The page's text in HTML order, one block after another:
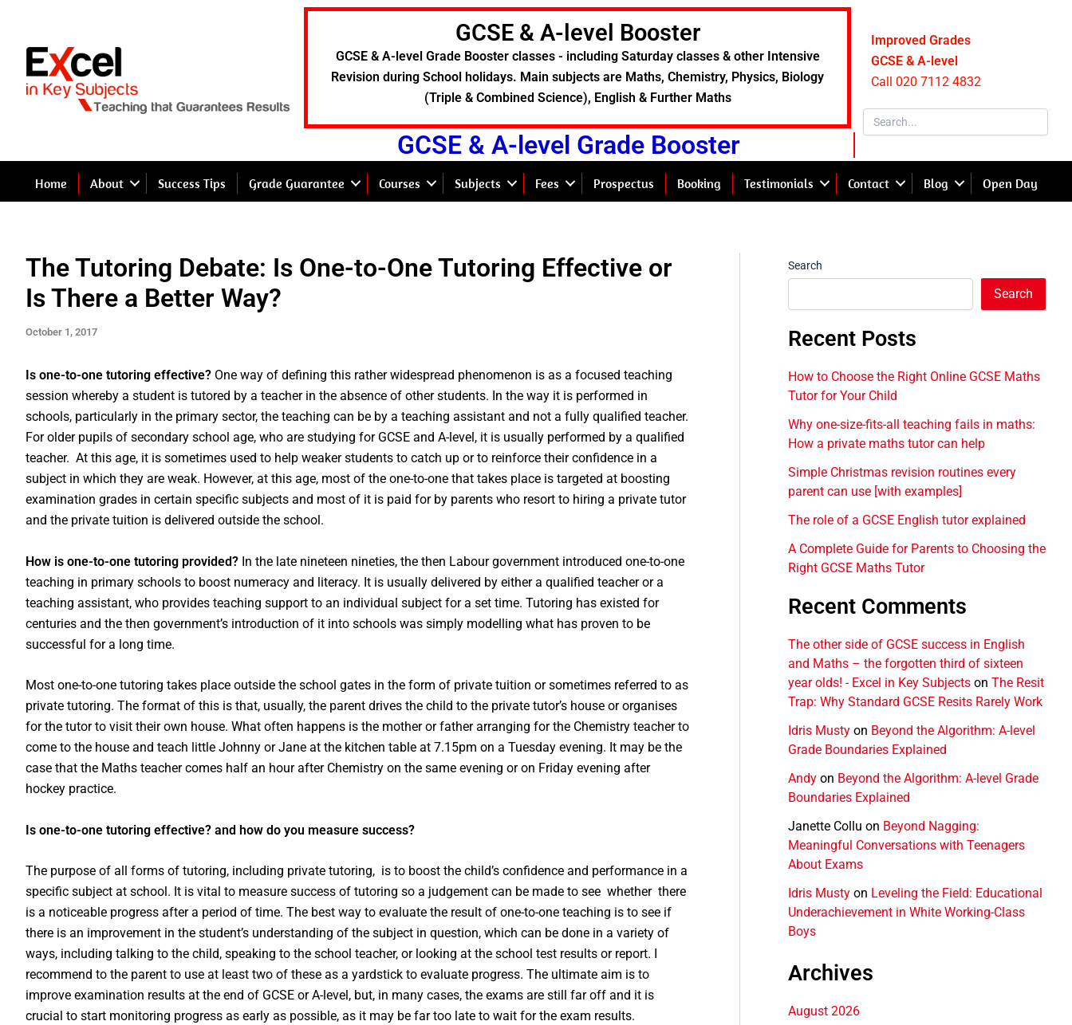
content
GCSE & A-level Booster
GCSE & A-level Grade Booster classes - including Saturday classes & other Intensive
Revision during School holidays. Main subjects are Maths, Chemistry, Physics, Biology
(Triple & Combined Science), English & Further Maths
GCSE & A-level Grade Booster
Improved Grades
GCSE & A-level
Call 020 7112 4832
Home About Success Tips Grade Guarantee Courses Subjects Fees Prospectus Booking Testimonials Contact Blog Open Day
The Tutoring Debate: Is One-to-One Tutoring Effective or
Is There a Better Way?
October 1, 2017
Is one-to-one tutoring effective? One way of defining this rather widespread phenomenon is as a focused teaching
session whereby a student is tutored by a teacher in the absence of other students. In the way it is performed in
schools, particularly in the primary sector, the teaching can be by a teaching assistant and not a fully qualified teacher.
For older pupils of secondary school age, who are studying for GCSE and A-level, it is usually performed by a qualified
teacher. At this age, it is sometimes used to help weaker students to catch up or to reinforce their confidence in a
subject in which they are weak. However, at this age, most of the one-to-one that takes place is targeted at boosting
examination grades in certain specific subjects and most of it is paid for by parents who resort to hiring a private tutor
and the private tuition is delivered outside the school.
How is one-to-one tutoring provided? In the late nineteen nineties, the then Labour government introduced one-to-one
teaching in primary schools to boost numeracy and literacy. It is usually delivered by either a qualified teacher or a
teaching assistant, who provides teaching support to an individual subject for a set time. Tutoring has existed for
centuries and the then government’s introduction of it into schools was simply modelling what has proven to be
successful for a long time.
Most one-to-one tutoring takes place outside the school gates in the form of private tuition or sometimes referred to as
private tutoring. The format of this is that, usually, the parent drives the child to the private tutor’s house or organises
for the tutor to visit their own house. What often happens is the mother or father arranging for the Chemistry teacher to
come to the house and teach little Johnny or Jane at the kitchen table at 7.15pm on a Tuesday evening. It may be the
case that the Maths teacher comes half an hour after Chemistry on the same evening or on Friday evening after
hockey practice.
Is one-to-one tutoring effective? and how do you measure success?
The purpose of all forms of tutoring, including private tutoring, is to boost the child’s confidence and performance in a
specific subject at school. It is vital to measure success of tutoring so a judgement can be made to see whether there
is a noticeable progress after a period of time. The best way to evaluate the result of one-to-one teaching is to see if
there is an improvement in the student’s understanding of the subject in question, which can be done in a variety of
ways, including talking to the child, speaking to the school teacher, or looking at the school test results or report. I
recommend to the parent to use at least two of these as a yardstick to evaluate progress. The ultimate aim is to
improve examination results at the end of GCSE or A-level, but, in many cases, the exams are still far off and it is
crucial to start monitoring progress as early as possible, as it may be far too late to wait for the exam results.
Search
Search
Recent Posts
How to Choose the Right Online GCSE Maths
Tutor for Your Child
Why one-size-fits-all teaching fails in maths:
How a private maths tutor can help
Simple Christmas revision routines every
parent can use [with examples]
The role of a GCSE English tutor explained
A Complete Guide for Parents to Choosing the
Right GCSE Maths Tutor
Recent Comments
The other side of GCSE success in English
and Maths – the forgotten third of sixteen
year olds! - Excel in Key Subjects on The Resit
Trap: Why Standard GCSE Resits Rarely Work
Idris Musty on Beyond the Algorithm: A-level
Grade Boundaries Explained
Andy on Beyond the Algorithm: A-level Grade
Boundaries Explained
Janette Collu on Beyond Nagging:
Meaningful Conversations with Teenagers
About Exams
Idris Musty on Leveling the Field: Educational
Underachievement in White Working-Class
Boys
Archives
August 2026